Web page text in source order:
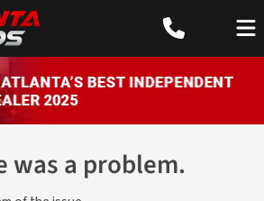
was a problem.